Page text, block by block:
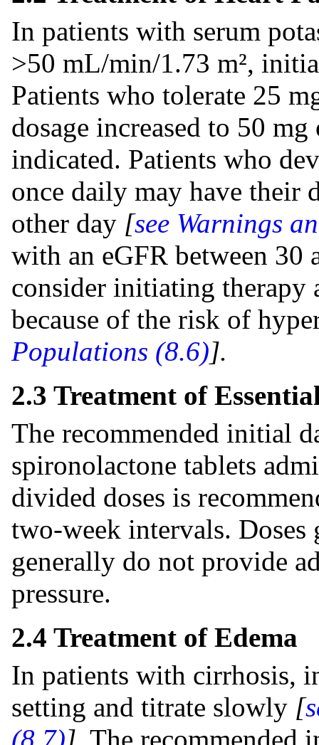
In patients with serum
>50 mL/min/1.73 m²,
Patients who tolerate 25
dosage increased to 50
indicated. Patients who
once daily may have their
other day [see Warnings
with an eGFR between
consider initiating therapy
because of the risk of
Populations (8.6)].
2.3 Treatment of
The recommended initial
spironolactone tablets
divided doses is
two-week intervals. Doses
generally do not provide
pressure.
2.4 Treatment of Edema
In patients with cirrhosis,
setting and titrate slowly [